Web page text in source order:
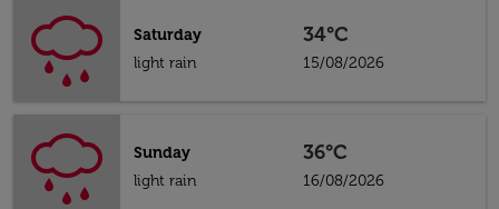
Saturday
light rain
34°C
15/08/2026
Sunday
light rain
36°C
16/08/2026